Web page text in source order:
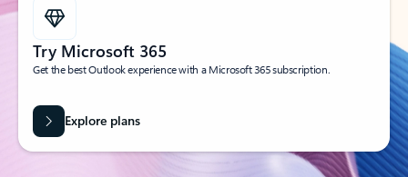
Try Microsoft 365
Get the best Outlook experience with a Microsoft 365 subscription.
Explore plans